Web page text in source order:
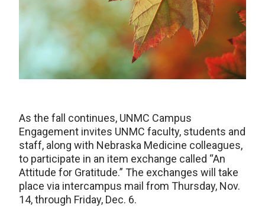
As the fall continues, UNMC Campus
Engagement invites UNMC faculty, students and
staff, along with Nebraska Medicine colleagues,
to participate in an item exchange called “An
Attitude for Gratitude.” The exchanges will take
place via intercampus mail from Thursday, Nov.
14, through Friday, Dec. 6.